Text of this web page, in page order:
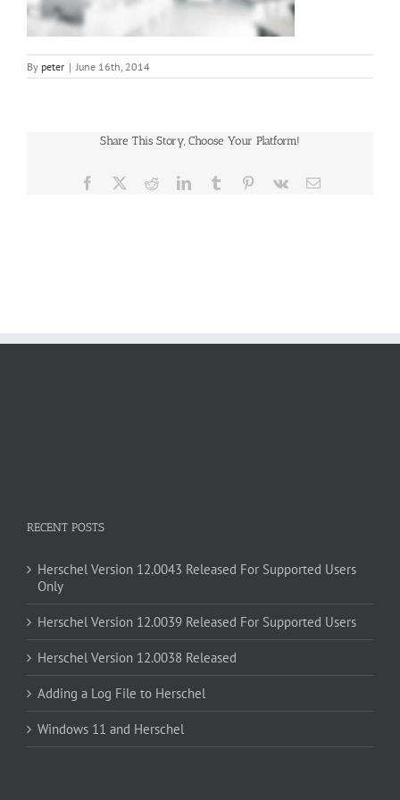
By peter | June 16th, 2014
Share This Story, Choose Your Platform!
Facebook RedditLinkedInTumblr Pinterest
Vk Email
RECENT POSTS
Herschel Version 12.0043 Released For Supported Users
Only
Herschel Version 12.0039 Released For Supported Users
Herschel Version 12.0038 Released
Adding a Log File to Herschel
Windows 11 and Herschel